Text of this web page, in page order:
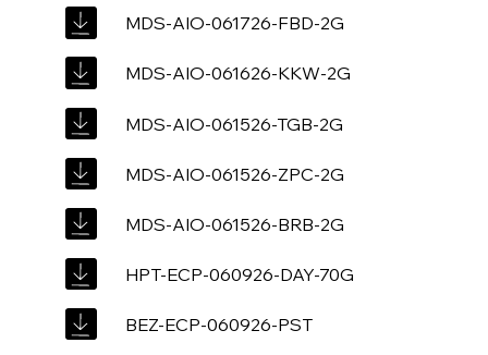
MDS-AIO-061726-FBD-2G
MDS-AIO-061626-KKW-2G
MDS-AIO-061526-TGB-2G
MDS-AIO-061526-ZPC-2G
MDS-AIO-061526-BRB-2G
HPT-ECP-060926-DAY-70G
BEZ-ECP-060926-PST